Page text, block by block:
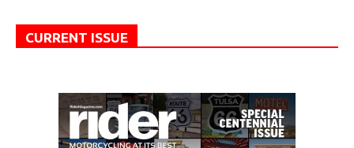
CURRENT ISSUE